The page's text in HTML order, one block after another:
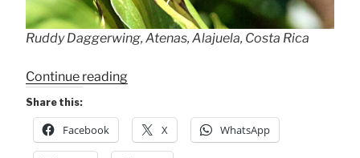
Ruddy Daggerwing, Atenas, Alajuela, Costa Rica
Continue reading“Ruddy
Share this:
Facebook X WhatsApp